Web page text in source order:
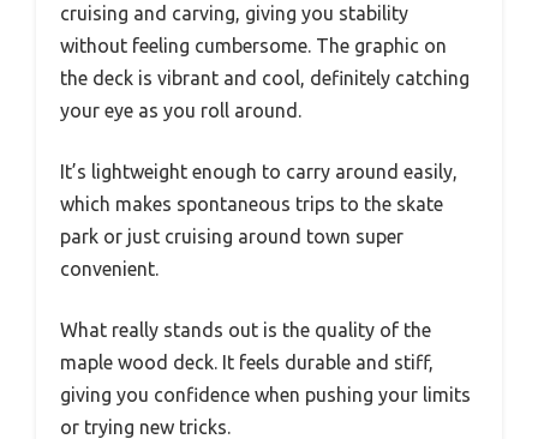
cruising and carving, giving you stability
without feeling cumbersome. The graphic on
the deck is vibrant and cool, definitely catching
your eye as you roll around.
It’s lightweight enough to carry around easily,
which makes spontaneous trips to the skate
park or just cruising around town super
convenient.
What really stands out is the quality of the
maple wood deck. It feels durable and stiff,
giving you confidence when pushing your limits
or trying new tricks.